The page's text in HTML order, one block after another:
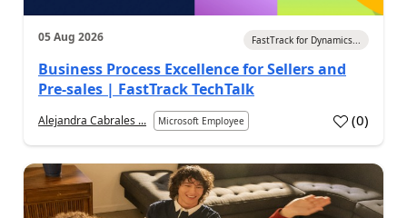
05 Aug 2026 FastTrack for Dynamics...
Business Process Excellence for Sellers and
Pre-sales | FastTrack TechTalk
Alejandra Cabrales ... Microsoft Employee (0)